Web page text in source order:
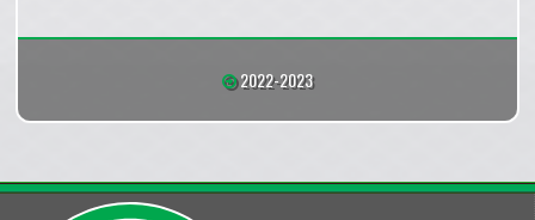
2022-2023